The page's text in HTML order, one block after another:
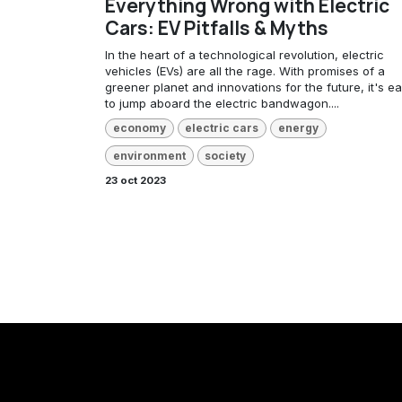
Everything Wrong with Electric
Cars: EV Pitfalls & Myths
In the heart of a technological revolution, electric
vehicles (EVs) are all the rage. With promises of a
greener planet and innovations for the future, it's
to jump aboard the electric bandwagon....
economy electric cars energy
environment society
23 oct 2023